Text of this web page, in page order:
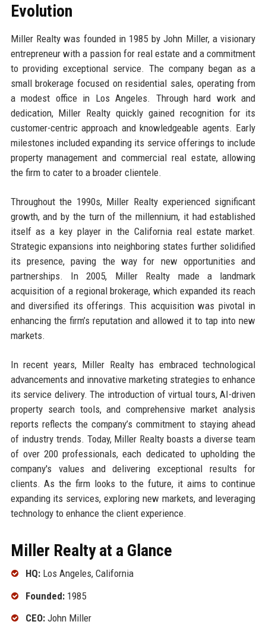
Evolution
Miller Realty was founded in 1985 by John Miller, a visionary
entrepreneur with a passion for real estate and a commitment
to providing exceptional service. The company began as a
small brokerage focused on residential sales, operating from
a modest office in Los Angeles. Through hard work and
dedication, Miller Realty quickly gained recognition for its
customer-centric approach and knowledgeable agents. Early
milestones included expanding its service offerings to include
property management and commercial real estate, allowing
the firm to cater to a broader clientele.
Throughout the 1990s, Miller Realty experienced significant
growth, and by the turn of the millennium, it had established
itself as a key player in the California real estate market.
Strategic expansions into neighboring states further solidified
its presence, paving the way for new opportunities and
partnerships. In 2005, Miller Realty made a landmark
acquisition of a regional brokerage, which expanded its reach
and diversified its offerings. This acquisition was pivotal in
enhancing the firm’s reputation and allowed it to tap into new
markets.
In recent years, Miller Realty has embraced technological
advancements and innovative marketing strategies to enhance
its service delivery. The introduction of virtual tours, AI-driven
property search tools, and comprehensive market analysis
reports reflects the company’s commitment to staying ahead
of industry trends. Today, Miller Realty boasts a diverse team
of over 200 professionals, each dedicated to upholding the
company's values and delivering exceptional results for
clients. As the firm looks to the future, it aims to continue
expanding its services, exploring new markets, and leveraging
technology to enhance the client experience.
Miller Realty at a Glance
HQ:Los Angeles, California
Founded:1985
CEO:John Miller